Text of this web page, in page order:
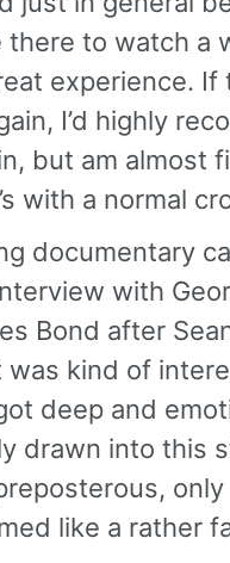
to watch a
experience. If
I’d highly
but am almost
with a normal
documentary
with
Bond after
was kind of
deep and
drawn into this
like a rather